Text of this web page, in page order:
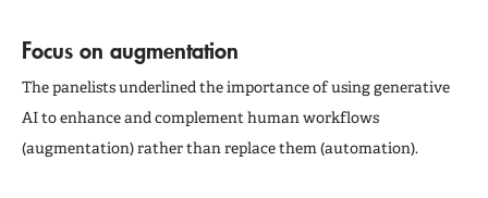
Focus on augmentation
The panelists underlined the importance of using generative
AI to enhance and complement human workflows
(augmentation) rather than replace them (automation).